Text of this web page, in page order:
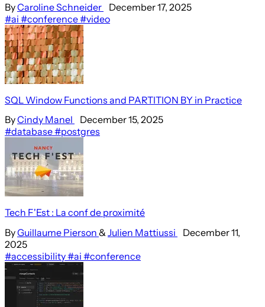
ByCaroline Schneider
December 17, 2025
#ai #conference#video
SQL Window Functions and PARTITION BY in Practice
ByCindy Manel
December 15, 2025
#database#postgres
Tech F'Est : La conf de proximité
ByGuillaume Pierson & Julien Mattiussi
December 11,
2025
#accessibility#ai #conference